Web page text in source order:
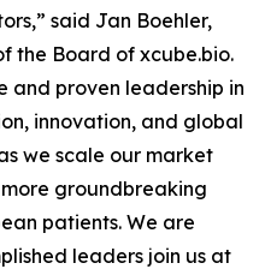
said Jan Boehler,
the Board of xcube.bio.
and proven leadership in
innovation, and global
we scale our market
groundbreaking
patients. We are
leaders join us at